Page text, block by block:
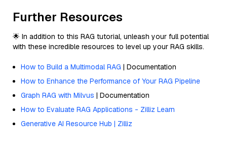
Further Resources
🌟 In addition to this RAG tutorial, unleash your full potential
with these incredible resources to level up your RAG skills.
How to Build a Multimodal RAG | Documentation
How to Enhance the Performance of Your RAG Pipeline
Graph RAG with Milvus | Documentation
How to Evaluate RAG Applications - Zilliz Learn
Generative AI Resource Hub | Zilliz